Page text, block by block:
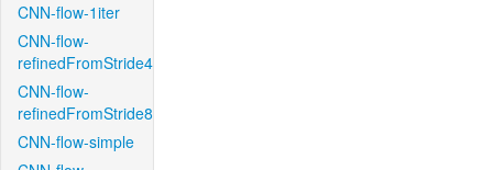
CNN-flow-1iter
CNN-flow-
refinedFromStride4
CNN-flow-
refinedFromStride8
CNN-flow-simple